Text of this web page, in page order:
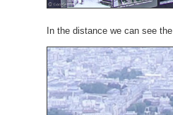
In the distance we can see the